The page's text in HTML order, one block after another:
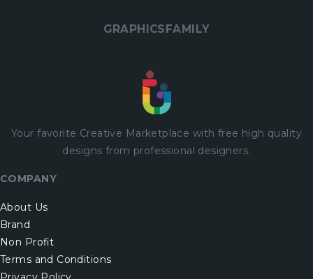
GRAPHICSFAMILY
Your favorite Creative Marketplace with free high quality
designs from professional designers.
COMPANY
About Us
Brand
Non Profit
Terms and Conditions